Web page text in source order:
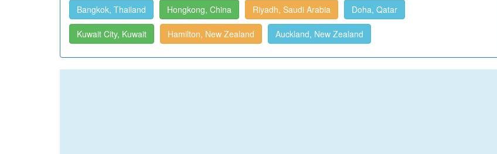
Bangkok, Thailand Hongkong, China Riyadh, Saudi Arabia Doha, Qatar
Kuwait City, Kuwait Hamilton, New Zealand Auckland, New Zealand